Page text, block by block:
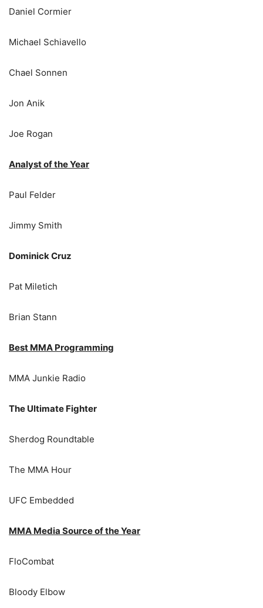
Daniel Cormier
Michael Schiavello
Chael Sonnen
Jon Anik
Joe Rogan
Analyst of the Year
Paul Felder
Jimmy Smith
Dominick Cruz
Pat Miletich
Brian Stann
Best MMA Programming
MMA Junkie Radio
The Ultimate Fighter
Sherdog Roundtable
The MMA Hour
UFC Embedded
MMA Media Source of the Year
FloCombat
Bloody Elbow